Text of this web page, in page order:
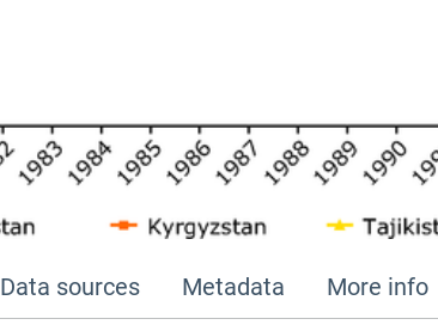
Data sources Metadata More info